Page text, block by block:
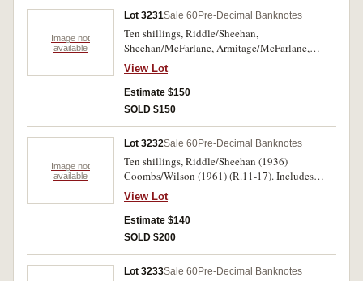
Image not
available
Lot 3231Sale 60Pre-Decimal Banknotes
Ten shillings, Riddle/Sheehan,
Sheehan/McFarlane, Armitage/McFarlane,
Coombs/Watt (cleaned and pressed),
Coombs/Wilson (R.11, 12, 13, 14, 15). Very
good - fine. (5)
View Lot
Estimate $150
SOLD $150
Image not
available
Lot 3232Sale 60Pre-Decimal Banknotes
Ten shillings, Riddle/Sheehan (1936)
Coombs/Wilson (1961) (R.11-17). Includes
extra R.13. Very good-nearly uncirculated. (8)
View Lot
Estimate $140
SOLD $200
Lot 3233Sale 60Pre-Decimal Banknotes